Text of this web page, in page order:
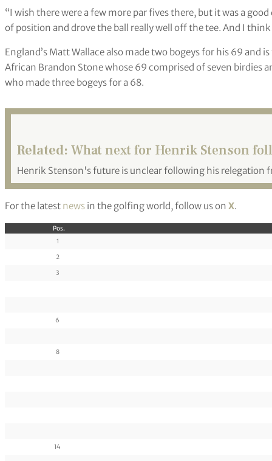
“I wish there were a few more par fives there, but it was a
of position and drove the ball really well off the tee. And I
England’s Matt Wallace also made two bogeys for his 69 and
African Brandon Stone whose 69 comprised of seven birdies
who made three bogeys for a 68.
Related: What next for Henrik Stenson
Henrik Stenson's future is unclear following his relegation
For the latest news in the golfing world, follow us on X.
Pos.
1
2
3
6
8
14